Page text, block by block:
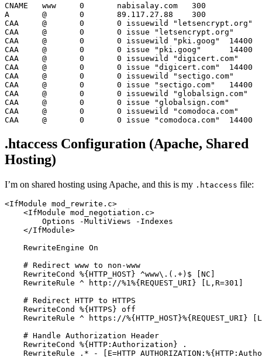
CNAME 0
300
A
0 89.117.27.88
300
CAA
0 0 issuewild
"letsencrypt.org"
CAA
0 0 issue
"letsencrypt.org"
CAA
0 0 issuewild "pki.goog"
14400
CAA
0 0 issue "pki.goog"
14400
CAA
0 0 issuewild
"digicert.com"
CAA
0 0 issue "digicert.com"
14400
CAA
0 0 issuewild
"sectigo.com"
CAA
0 0 issue "sectigo.com"
14400
CAA
0 0 issuewild
"globalsign.com"
CAA
0 0 issue
"globalsign.com"
CAA
0 0 issuewild
"comodoca.com"
CAA
0 0 issue "comodoca.com" 14400
.htaccess Configuration (Apache, Shared
Hosting)
I’m on shared hosting using Apache, and this is my .htaccess file:
<IfModule mod_rewrite.c>
<IfModule mod_negotiation.c>
Options -MultiViews -Indexes
</IfModule>
RewriteEngine On
# Redirect www to non-www
RewriteCond
%{HTTP_HOST} ^www\.(.+)$ [NC]
RewriteRule ^ http://%1 %{REQUEST_URI} [L,R=301]
# Redirect HTTP to HTTPS
RewriteCond
%{HTTPS} off
RewriteRule ^ https://%{HTTP_HOST}%{REQUEST_URI}
# Handle Authorization Header
RewriteCond
%{HTTP:Authorization} .
RewriteRule .* -